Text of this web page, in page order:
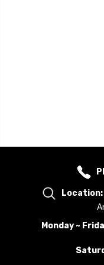
Location:
Monday ~